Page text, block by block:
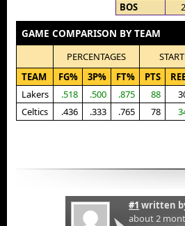
BOS
GAME COMPARISON BY TEAM
PERCENTAGES
TEAM
FG% 3P% FT% PTS
Lakers
.518 .500 .875 88
Celtics
.436 .333 .765 78
#1 written
about 2